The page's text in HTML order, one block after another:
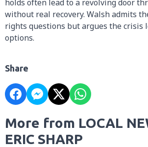
holds often lead to a revolving door
without real recovery. Walsh admits
rights questions but argues the crisis
options.
Share
More from LOCAL
ERIC SHARP